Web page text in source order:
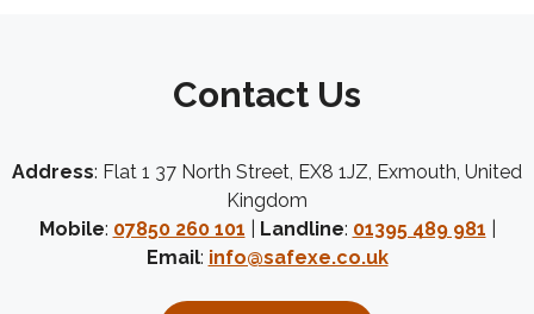
Contact Us
Address: Flat 1 37 North Street, EX8 1JZ, Exmouth, United
Kingdom
Mobile: 07850 260 101 Landline: 01395 489 981
Email: info@safexe.co.uk